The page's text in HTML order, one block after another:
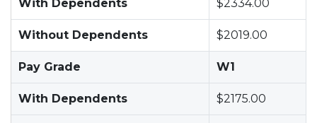
With Dependents $2334.00
Without Dependents $2019.00
Pay Grade W1
With Dependents $2175.00